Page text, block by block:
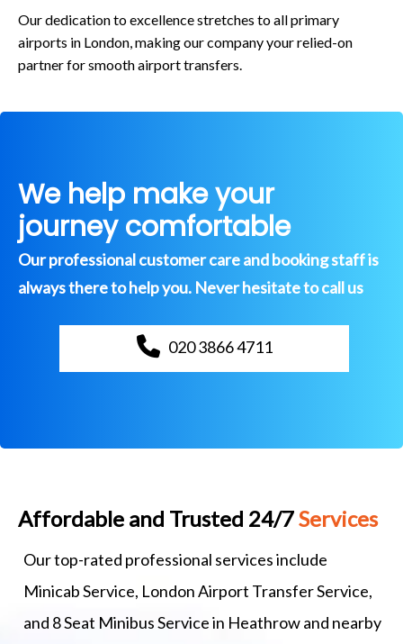
Our dedication to excellence stretches to all primary
airports in London, making our company your relied-on
partner for smooth airport transfers.
We help make your
journey comfortable
Our professional customer care and booking staff is
always there to help you. Never hesitate to call us
020 3866 4711
Affordable and Trusted 24/7Services
Our top-rated professional services include
Minicab Service, London Airport Transfer Service,
and 8 Seat Minibus Service in Heathrow and nearby